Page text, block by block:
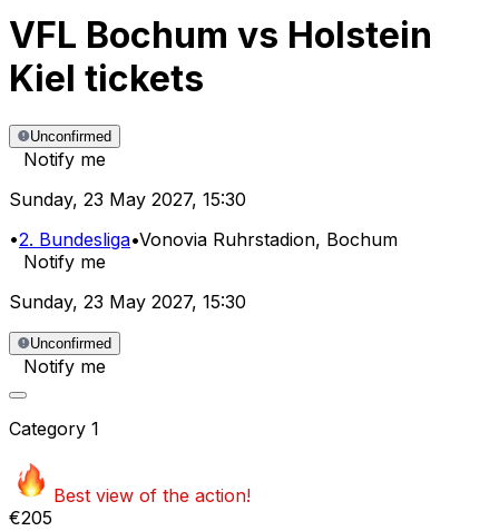
VFL Bochum vs Holstein
Kiel tickets
Unconfirmed
Notify me
Sunday, 23 May 2027, 15:30
•2. Bundesliga•Vonovia Ruhrstadion, Bochum
Notify me
Sunday, 23 May 2027, 15:30
Unconfirmed
Notify me
Category 1
Best view of the action!
€205